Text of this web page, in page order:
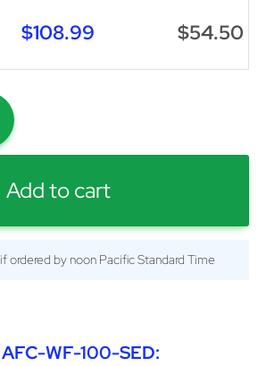
$108.99 $54.50
Add to cart
if ordered by noon Pacific Standard Time
AFC-WF-100-SED: